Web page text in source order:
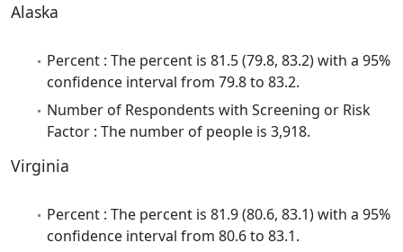
Alaska
Percent : The percent is 81.5 (79.8, 83.2) with a 95%
confidence interval from 79.8 to 83.2.
Number of Respondents with Screening or Risk
Factor : The number of people is 3,918.
Virginia
Percent : The percent is 81.9 (80.6, 83.1) with a 95%
confidence interval from 80.6 to 83.1.